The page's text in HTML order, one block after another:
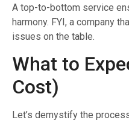
A top-to-bottom service
harmony. FYI, a company
issues on the table.
What to
Cost)
Let’s demystify the